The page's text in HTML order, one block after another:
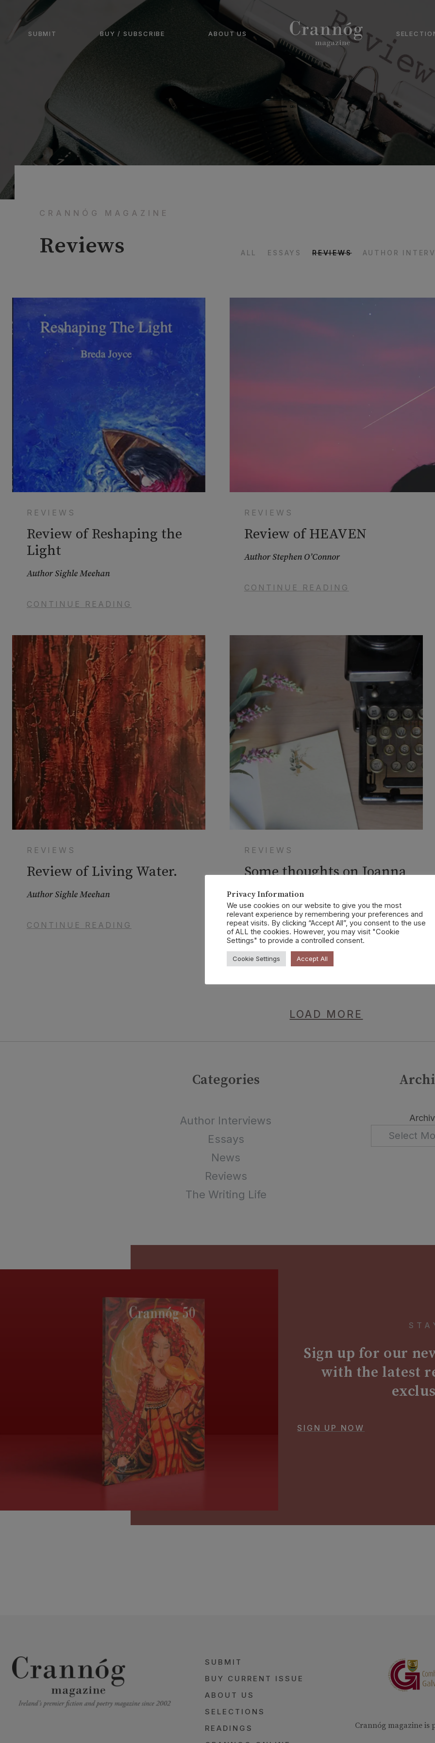
SUBMIT BUY / SUBSCRIBE ABOUT US
CRANNÓG MAGAZINE
Reviews ALL ESSAYS REVIEWS AUTHOR
REVIEWS
Review of Reshaping the
Light
Author Sighle Meehan
CONTINUE READING
REVIEWS
Review of HEAVEN
Author Stephen O’Connor
CONTINUE READING
REVIEWS
Review of Living Water.
Author Sighle Meehan
CONTINUE READING
REVIEWS
Some thoughts on Joanna
Walsh’s SEED
No Alibis Press, 2021
CONTINUE READING
LOAD MORE
Categories
Author Interviews
Essays
News
Reviews
The Writing Life
Sign up for our
with the latest
SIGN UP NOW
SUBMIT
BUY CURRENT ISSUE
ABOUT US
SELECTIONS
READINGS
Crannóg magazine is
Privacy Information
We use cookies on our website to give you the most
relevant experience by remembering your preferences and
repeat visits. By clicking “Accept All”, you consent to the use
of ALL the cookies. However, you may visit "Cookie
Settings" to provide a controlled consent.
Cookie Settings Accept All